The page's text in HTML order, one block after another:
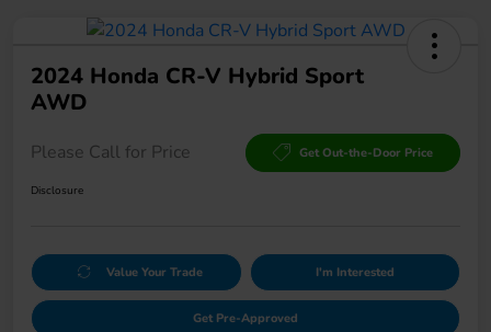
2024 Honda CR-V Hybrid Sport
AWD
Please Call for Price Get Out-the-Door Price
Disclosure
Value Your Trade I'm Interested
Get Pre-Approved